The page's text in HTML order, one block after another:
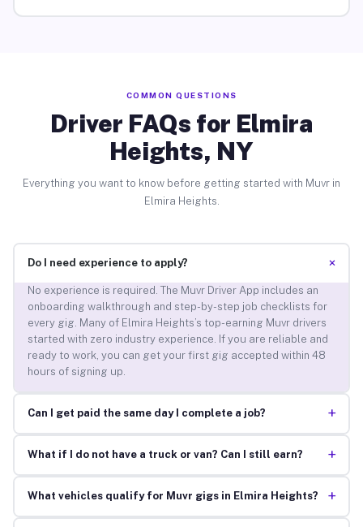
COMMON QUESTIONS
Driver FAQs for Elmira
Heights, NY
Everything you want to know before getting started with Muvr in
Elmira Heights.
Do I need experience to apply? +
No experience is required. The Muvr Driver App includes an
onboarding walkthrough and step-by-step job checklists for
every gig. Many of Elmira Heights’s top-earning Muvr drivers
started with zero industry experience. If you are reliable and
ready to work, you can get your first gig accepted within 48
hours of signing up.
Can I get paid the same day I complete a job? +
What if I do not have a truck or van? Can I still earn? +
What vehicles qualify for Muvr gigs in Elmira Heights? +